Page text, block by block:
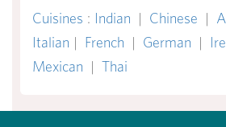
Cuisines : Indian | Chinese |
Italian | French | German |
Mexican | Thai